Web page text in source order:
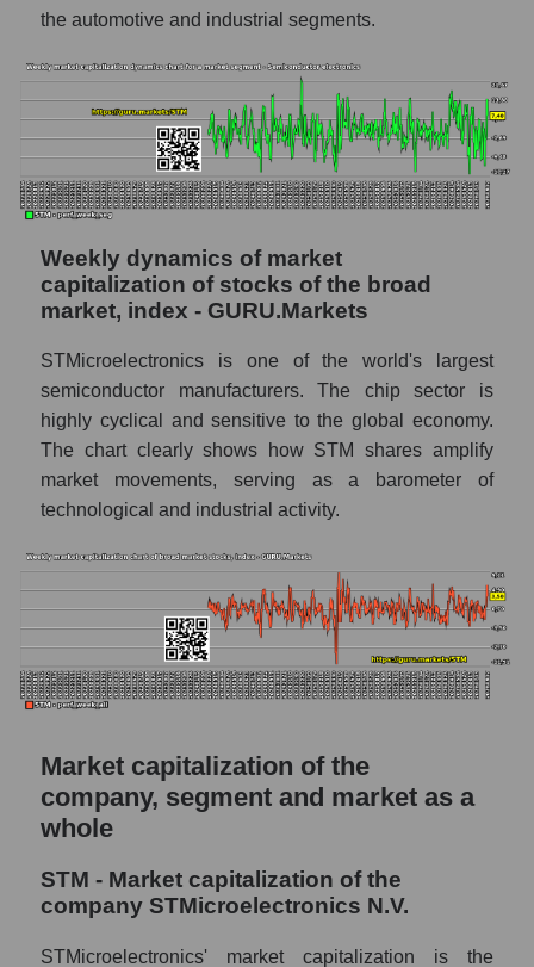
Shares shorted by the overall market
market as a whole
The company's RSI 14 indicator
STMicroelectronics N.V. (STM)
RSI 14 Market Segment - Semiconductor
electronics
RSI 14 for the overall market
Analyst consensus forecast for the company's
whole
Analyst consensus stock price forecast
STM (STMicroelectronics N.V.)
The difference between the consensus
estimate and the actual stock price STM
(STMicroelectronics N.V.)
Analyst consensus forecast for stock prices
by market segment - Semiconductor
electronics
Analysts' consensus forecast for the overall
market share price
AKiMA Company Index STMicroelectronics
N.V.
Semiconductor electronics
the automotive and industrial segments.
Weekly dynamics of market
capitalization of stocks of the broad
market, index - GURU.Markets
STMicroelectronics is one of the world's largest
semiconductor manufacturers. The chip sector is
highly cyclical and sensitive to the global economy.
The chart clearly shows how STM shares amplify
market movements, serving as a barometer of
technological and industrial activity.
Market capitalization of the
company, segment and market as a
whole
STM - Market capitalization of the
company STMicroelectronics N.V.
STMicroelectronics' market capitalization is the